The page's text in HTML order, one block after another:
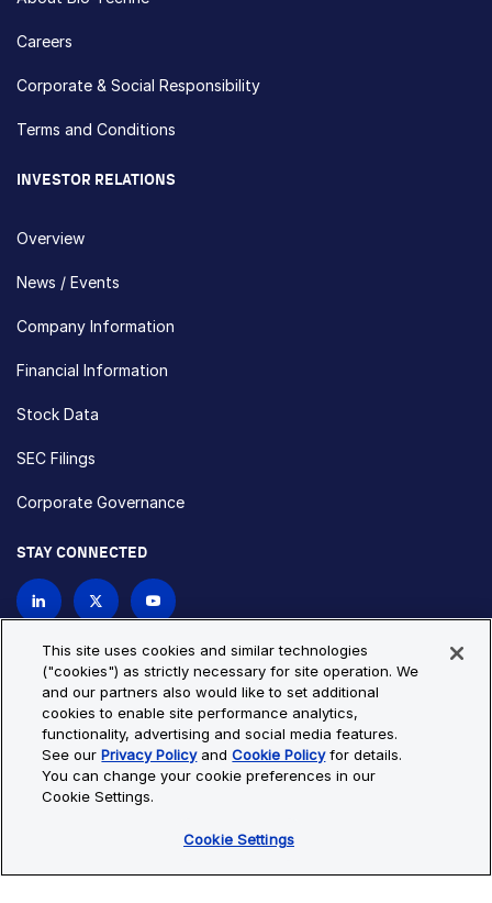
Careers
Corporate & Social Responsibility
Terms and Conditions
INVESTOR RELATIONS
Overview
News / Events
Company Information
Financial Information
Stock Data
SEC Filings
Corporate Governance
STAY CONNECTED
Privacy Policy
Cookie Policy
Cookie Settings
Site Map
© Copyright 2026 Bio-Techne. All Rights Reserved. All
trademarks and registered trademarks are the property of Bio-
This site uses cookies and similar technologies
("cookies") as strictly necessary for site operation. We
and our partners also would like to set additional
cookies to enable site performance analytics,
functionality, advertising and social media features.
See ourPrivacy PolicyandCookie Policyfor details.
You can change your cookie preferences in our
Cookie Settings.
Cookie Settings